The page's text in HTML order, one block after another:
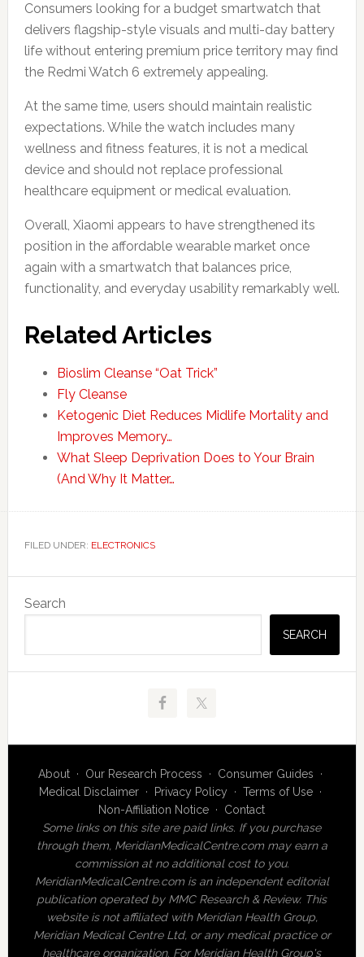
Consumers looking for a budget smartwatch that
delivers flagship-style visuals and multi-day battery
life without entering premium price territory may find
the Redmi Watch 6 extremely appealing.
At the same time, users should maintain realistic
expectations. While the watch includes many
wellness and fitness features, it is not a medical
device and should not replace professional
healthcare equipment or medical evaluation.
Overall, Xiaomi appears to have strengthened its
position in the affordable wearable market once
again with a smartwatch that balances price,
functionality, and everyday usability remarkably well.
Related Articles
Bioslim Cleanse “Oat Trick”
Fly Cleanse
Ketogenic Diet Reduces Midlife Mortality and
Improves Memory…
What Sleep Deprivation Does to Your Brain
(And Why It Matter…
FILED UNDER: ELECTRONICS
Primary
Sidebar
Search
SEARCH
About· Our Research Process · Consumer Guides ·
Medical Disclaimer· Privacy Policy · Terms of Use·
Non-Affiliation Notice · Contact
Some links on this site are paid links. If you purchase
through them, MeridianMedicalCentre.com may earn a
commission at no additional cost to you.
MeridianMedicalCentre.com is an independent editorial
publication operated by MMC Research & Review. This
website is not affiliated with Meridian Health Group,
Meridian Medical Centre Ltd, or any medical practice or
healthcare organization. For Meridian Health Group's